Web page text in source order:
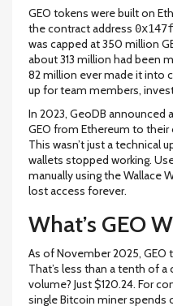
GEO tokens were built on
the contract address
was capped at 350 million
about 313 million had been
82 million ever made it into
up for team members,
In 2023, GeoDB
GEO from Ethereum to their
This wasn’t just a technical
wallets stopped working.
manually using the Wallace
lost access forever.
What’s GEO
As of November 2025,
That’s less than a tenth of
volume? Just $120.24. For
single Bitcoin miner spends